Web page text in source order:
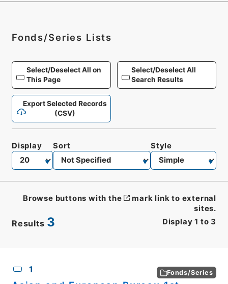
Fonds/Series Lists
Select/Deselect All on
This Page
Select/Deselect All
Search Results
Export Selected Records
(CSV)
Results 3 Display 1 to 3
Display Sort Style
Browse buttons with the
mark link to external
sites.
1 Fonds/Series